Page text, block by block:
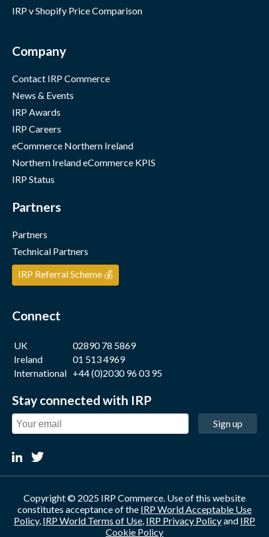
IRP v Shopify Price Comparison
Company
Contact IRP Commerce
News & Events
IRP Awards
IRP Careers
eCommerce Northern Ireland
Northern Ireland eCommerce KPIS
IRP Status
Partners
Partners
Technical Partners
IRP Referral Scheme 💰
Connect
UK
02890 78 5869
Ireland
01 513 4969
International +44 (0)2030 96 03 95
Stay connected with IRP
Sign up
Copyright © 2025 IRP Commerce. Use of this website
constitutes acceptance of the IRP World Acceptable Use
Policy, IRP World Terms of Use, IRP Privacy Policyand IRP
Cookie Policy